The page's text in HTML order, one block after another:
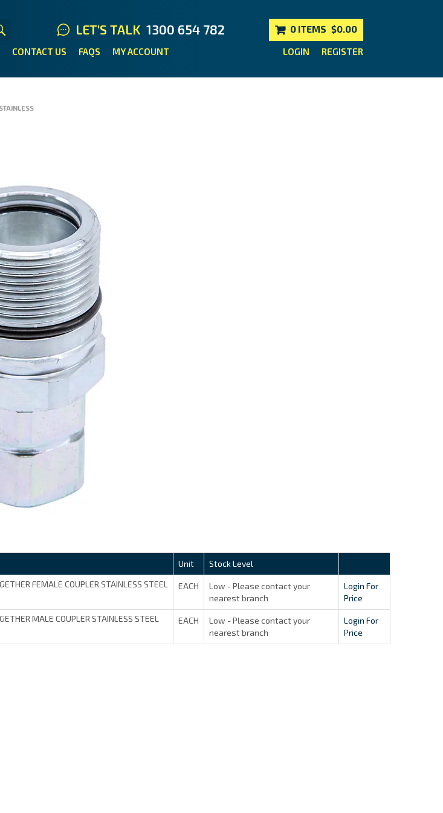
LET'S TALK1300 654 782 0 ITEMS $0.00
CONTACT US FAQS MY ACCOUNT LOGIN REGISTER
STAINLESS
Unit Stock Level
FEMALE COUPLER STAINLESS STEEL EACH
Low - Please contact your
nearest branch
Login For
Price
MALE COUPLER STAINLESS STEEL EACH
Low - Please contact your
nearest branch
Login For
Price